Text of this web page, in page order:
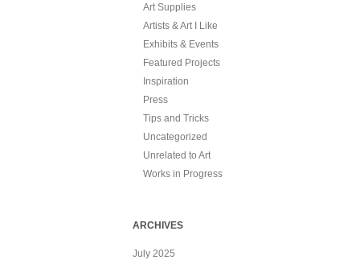
Art Supplies
Artists & Art I Like
Exhibits & Events
Featured Projects
Inspiration
Press
Tips and Tricks
Uncategorized
Unrelated to Art
Works in Progress
ARCHIVES
July 2025